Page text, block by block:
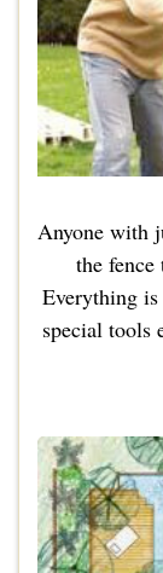
Anyone with
the fence
Everything is
special tools